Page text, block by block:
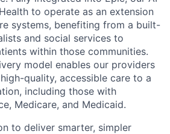
to operate as an extension
systems, benefiting from a built-
and social services to
within those communities.
model enables our providers
quality, accessible care to a
including those with
Medicare, and Medicaid.
to deliver smarter, simpler